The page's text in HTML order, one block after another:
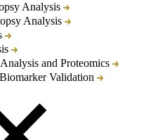
Analysis
Analysis
and Proteomics
Validation